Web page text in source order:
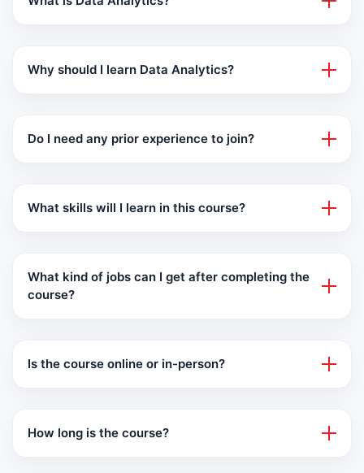
Why should I learn Data Analytics?
Do I need any prior experience to join?
What skills will I learn in this course?
What kind of jobs can I get after completing the
course?
Is the course online or in-person?
How long is the course?